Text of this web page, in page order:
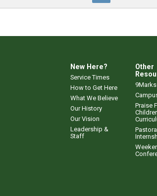
New Here?
Service Times
How to Get Here
What We Believe
Our History
Our Vision
Leadership &
Staff
Other
Praise
Pastoral